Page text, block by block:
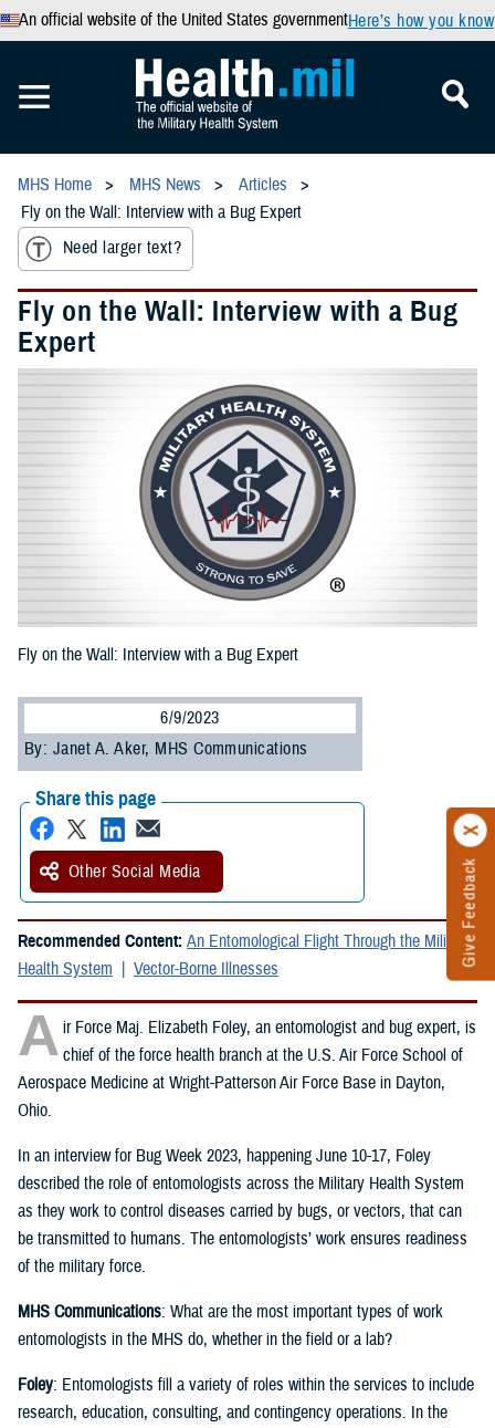
An official website of the United States governmentHere’s how you know
Give Feedback
MHS Home MHS News
Articles
Fly on the Wall: Interview with a Bug Expert
Need larger text?
Fly on the Wall: Interview with a Bug
Expert
Fly on the Wall: Interview with a Bug Expert
6/9/2023
By: Janet A. Aker, MHS Communications
Share this page
Other Social Media
Recommended Content: An Entomological Flight Through the Military
Health System
Vector-Borne Illnesses
A ir Force Maj. Elizabeth Foley, an entomologist and bug expert, is
chief of the force health branch at the U.S. Air Force School of
Aerospace Medicine at Wright-Patterson Air Force Base in Dayton,
Ohio.
In an interview for Bug Week 2023, happening June 10-17, Foley
described the role of entomologists across the Military Health System
as they work to control diseases carried by bugs, or vectors, that can
be transmitted to humans. The entomologists’ work ensures readiness
of the military force.
MHS Communications: What are the most important types of work
entomologists in the MHS do, whether in the field or a lab?
Foley: Entomologists fill a variety of roles within the services to include
research, education, consulting, and contingency operations. In the